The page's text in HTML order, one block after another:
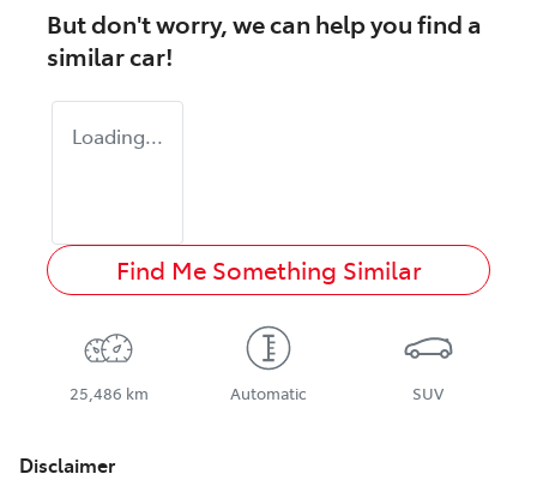
But don't worry, we can help you find a
similarcar!
Loading...
Find Me Something Similar
25,486 km Automatic SUV
Disclaimer